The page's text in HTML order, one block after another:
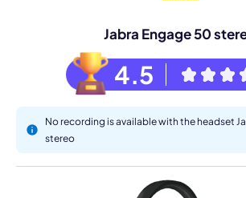
Jabra Engage 50
4.5
No recording is available with the headset
stereo